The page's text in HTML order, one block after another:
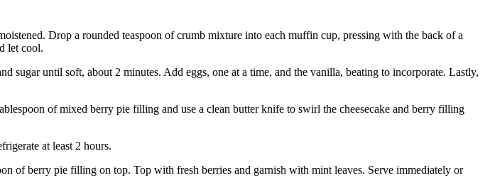
Drop a rounded teaspoon of crumb mixture into each muffin cup, pressing with the back of a
let cool.
sugar until soft, about 2 minutes. Add eggs, one at a time, and the vanilla, beating to incorporate. Lastly,
of mixed berry pie filling and use a clean butter knife to swirl the cheesecake and berry filling
at least 2 hours.
of berry pie filling on top. Top with fresh berries and garnish with mint leaves. Serve immediately or